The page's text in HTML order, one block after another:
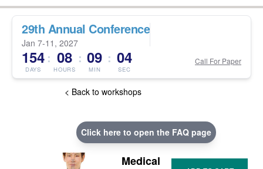
29th Annual Conference
Jan 7-11, 2027
154
DAYS
: 08
HOURS
: 09
MIN
: 03
SEC
Call For Paper
< Back to workshops
Click here to open the FAQ page
Medical